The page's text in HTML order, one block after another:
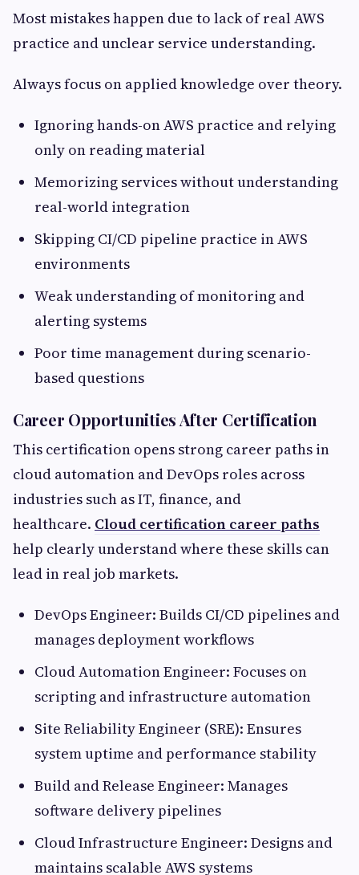
Most mistakes happen due to lack of real AWS
practice and unclear service understanding.
Always focus on applied knowledge over theory.
Ignoring hands-on AWS practice and relying
only on reading material
Memorizing services without understanding
real-world integration
Skipping CI/CD pipeline practice in AWS
environments
Weak understanding of monitoring and
alerting systems
Poor time management during scenario-
based questions
Career Opportunities After Certification
This certification opens strong career paths in
cloud automation and DevOps roles across
industries such as IT, finance, and
healthcare. Cloud certification career paths
help clearly understand where these skills can
lead in real job markets.
DevOps Engineer: Builds CI/CD pipelines and
manages deployment workflows
Cloud Automation Engineer: Focuses on
scripting and infrastructure automation
Site Reliability Engineer (SRE): Ensures
system uptime and performance stability
Build and Release Engineer: Manages
software delivery pipelines
Cloud Infrastructure Engineer: Designs and
maintains scalable AWS systems